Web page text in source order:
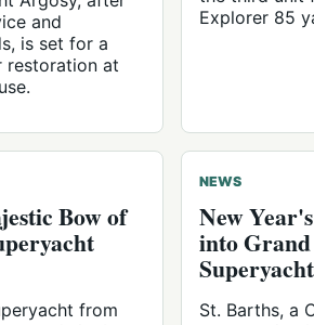
and
is set for a
restoration at
Explorer 85
Bow of
from
NEWS
New
into
St. Barths, a